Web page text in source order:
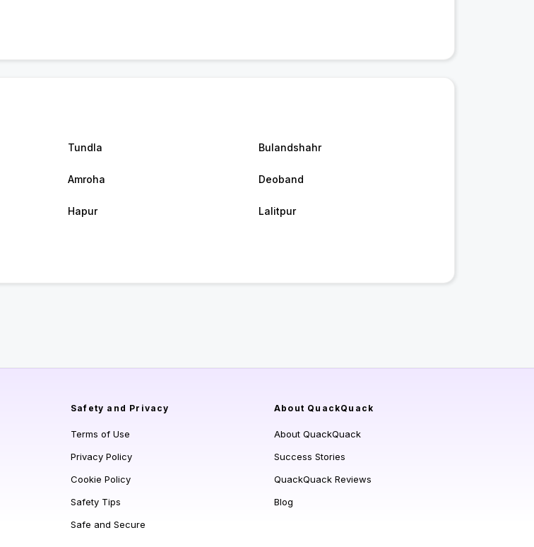
Tundla Bulandshahr
Amroha Deoband
Hapur Lalitpur
Safety and Privacy
Terms of Use
Privacy Policy
Cookie Policy
Safety Tips
Safe and Secure
About QuackQuack
About QuackQuack
Success Stories
QuackQuack Reviews
Blog